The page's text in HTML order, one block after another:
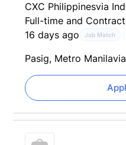
CXC Philippinesvia
Full-time and
16 days ago
Job Match
Pasig, Metro Manila